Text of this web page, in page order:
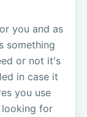
you and as
something
or not it's
in case it
you use
looking for